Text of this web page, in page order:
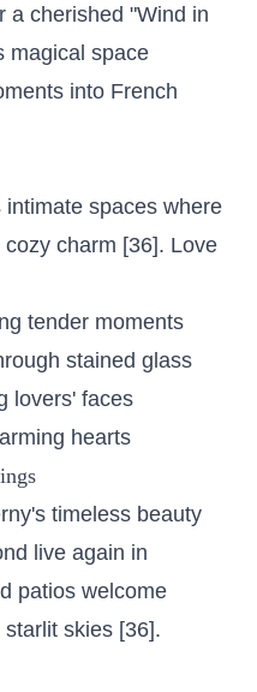
a cherished "Wind in
magical space
into French
spaces where
charm [36]. Love
tender moments
stained glass
lovers' faces
hearts
timeless beauty
live again in
patios welcome
skies [36].